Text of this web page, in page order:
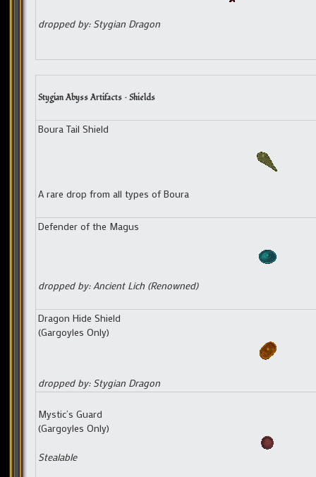
dropped by: Stygian Dragon
Stygian Abyss Artifacts – Shields
Boura Tail Shield
A rare drop from all types of Boura
Defender of the Magus
dropped by: Ancient Lich (Renowned)
Dragon Hide Shield
(Gargoyles Only)
dropped by: Stygian Dragon
Mystic’s Guard
(Gargoyles Only)
Stealable